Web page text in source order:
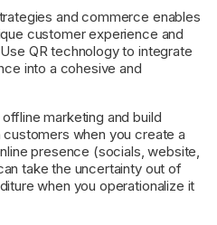
and commerce enables
customer experience and
QR technology to integrate
into a cohesive and
marketing and build
when you create a
presence (socials, website,
take the uncertainty out of
when you operationalize it